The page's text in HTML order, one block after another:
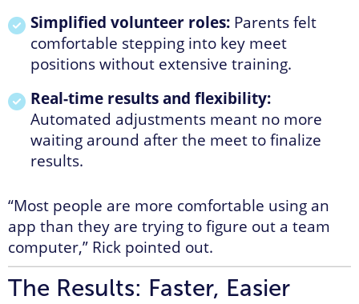
Simplified volunteer roles: Parents felt
comfortable stepping into key meet
positions without extensive training.
Real-time results and flexibility:
Automated adjustments meant no more
waiting around after the meet to finalize
results.
“Most people are more comfortable using an
app than they are trying to figure out a team
computer,” Rick pointed out.
The Results: Faster, Easier